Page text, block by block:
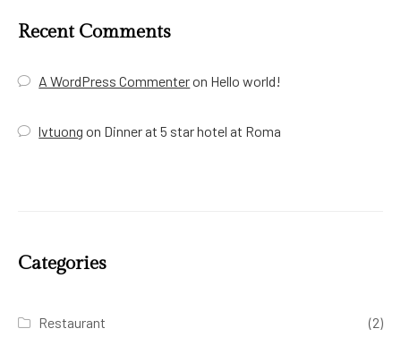
Recent Comments
A WordPress Commenteron Hello world!
lvtuong on Dinner at 5 star hotel at Roma
Categories
Restaurant (2)